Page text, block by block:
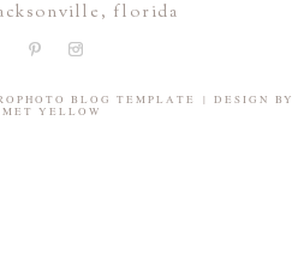
florida
BLOG TEMPLATE |
DESIGN BY
MET YELLOW